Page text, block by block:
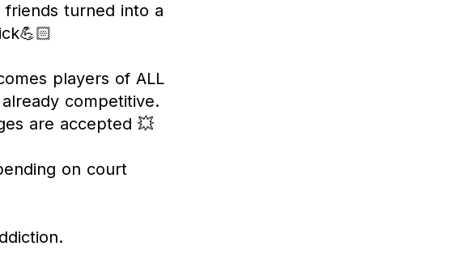
turned into a
players of ALL
competitive.
are accepted 💥
on court